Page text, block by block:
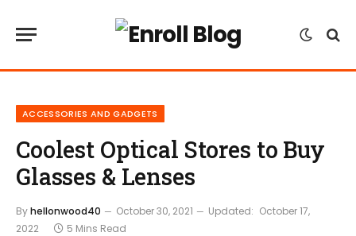
ACCESSORIES AND GADGETS
Coolest Optical Stores to Buy
Glasses & Lenses
Byhellonwood40 October 30, 2021 Updated: October 17,
2022
5 Mins Read